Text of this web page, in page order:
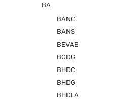
BA
BANC
BANS
BEVAE
BGDG
BHDC
BHDG
BHDLA